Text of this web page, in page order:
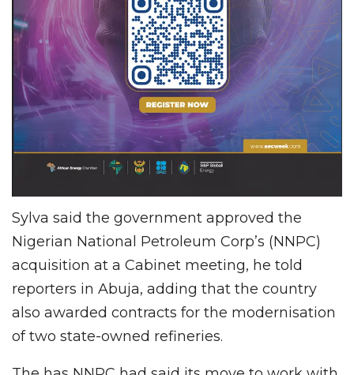
Sylva said the government approved the
Nigerian National Petroleum Corp’s (NNPC)
acquisition at a Cabinet meeting, he told
reporters in Abuja, adding that the country
also awarded contracts for the modernisation
of two state-owned refineries.